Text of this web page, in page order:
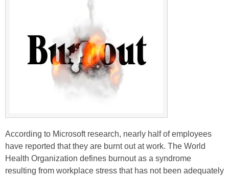
According to Microsoft research, nearly half of employees
have reported that they are burnt out at work. The World
Health Organization defines burnout as a syndrome
resulting from workplace stress that has not been adequately